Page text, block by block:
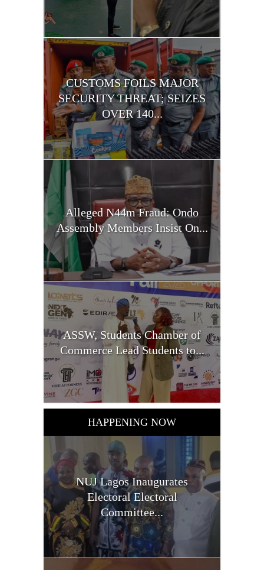
CUSTOMS FOILS MAJOR
SECURITY THREAT; SEIZES
OVER 140...
Alleged N44m Fraud: Ondo
Assembly Members Insist On...
ASSW, Students Chamber of
Commerce Lead Students to...
HAPPENING NOW
NUJ Lagos Inaugurates
Electoral Electoral
Committee...